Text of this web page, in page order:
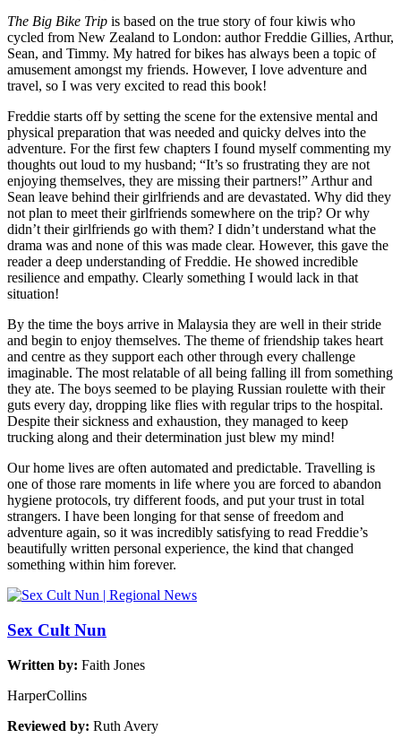
The Big Bike Trip is based on the true story of four kiwis who
cycled from New Zealand to London: author Freddie Gillies, Arthur,
Sean, and Timmy. My hatred for bikes has always been a topic of
amusement amongst my friends. However, I love adventure and
travel, so I was very excited to read this book!
Freddie starts off by setting the scene for the extensive mental and
physical preparation that was needed and quicky delves into the
adventure. For the first few chapters I found myself commenting my
thoughts out loud to my husband; “It’s so frustrating they are not
enjoying themselves, they are missing their partners!” Arthur and
Sean leave behind their girlfriends and are devastated. Why did they
not plan to meet their girlfriends somewhere on the trip? Or why
didn’t their girlfriends go with them? I didn’t understand what the
drama was and none of this was made clear. However, this gave the
reader a deep understanding of Freddie. He showed incredible
resilience and empathy. Clearly something I would lack in that
situation!
By the time the boys arrive in Malaysia they are well in their stride
and begin to enjoy themselves. The theme of friendship takes heart
and centre as they support each other through every challenge
imaginable. The most relatable of all being falling ill from something
they ate. The boys seemed to be playing Russian roulette with their
guts every day, dropping like flies with regular trips to the hospital.
Despite their sickness and exhaustion, they managed to keep
trucking along and their determination just blew my mind!
Our home lives are often automated and predictable. Travelling is
one of those rare moments in life where you are forced to abandon
hygiene protocols, try different foods, and put your trust in total
strangers. I have been longing for that sense of freedom and
adventure again, so it was incredibly satisfying to read Freddie’s
beautifully written personal experience, the kind that changed
something within him forever.
Sex Cult Nun
Written by: Faith Jones
HarperCollins
Reviewed by: Ruth Avery